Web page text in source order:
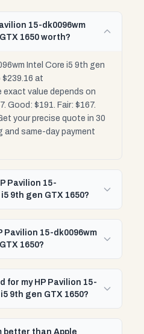
15-dk0096wm
1650 worth?
Intel Core i5 9th gen
at
exact value depends on
Good: $191. Fair: $167.
your precise quote in 30
same-day payment
Pavilion 15-
9th gen GTX 1650?
Pavilion 15-dk0096wm
1650?
for my HP Pavilion 15-
9th gen GTX 1650?
better than Apple